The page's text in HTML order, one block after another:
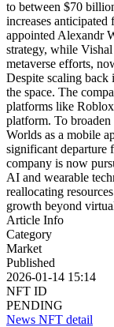
to between $70
increases
appointed Alexandr
strategy, while
metaverse efforts,
Despite scaling back
the space. The
platforms like
platform. To
Worlds as a mobile
significant departure
company is now
AI and wearable
reallocating
growth beyond
Article Info
Category
Market
Published
2026-01-14 15:14
NFT ID
PENDING
News NFT detail